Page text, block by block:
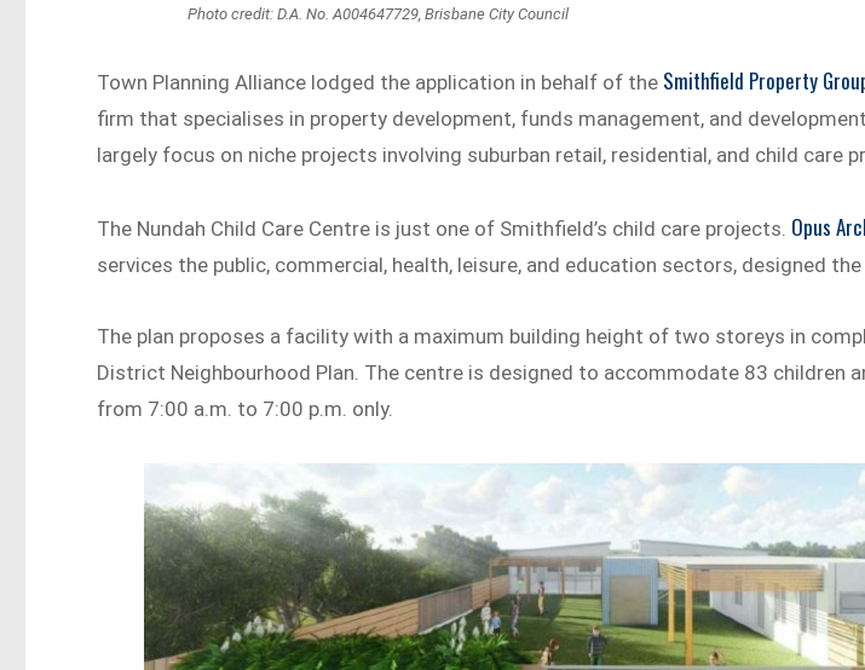
Photo credit: D.A. No. A004647729, Brisbane City Council
Town Planning Alliance lodged the application in behalf of the Smithfield Property
firm that specialises in property development, funds management, and
largely focus on niche projects involving suburban retail, residential, and child care
The Nundah Child Care Centre is just one of Smithfield’s child care projects. Opus
services the public, commercial, health, leisure, and education sectors, designed
The plan proposes a facility with a maximum building height of two storeys in
District Neighbourhood Plan. The centre is designed to accommodate 83 children
from 7:00 a.m. to 7:00 p.m. only.